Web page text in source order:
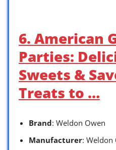
6. American
Parties:
Sweets &
Treats to …
Brand: Weldon Owen
Manufacturer: Weldon